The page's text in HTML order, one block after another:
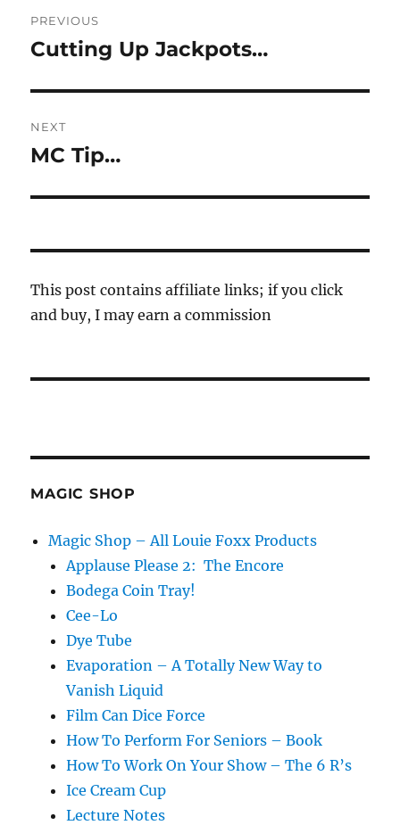
navigation
PREVIOUS
Previous
Cutting Up Jackpots…
NEXT
Next
MC Tip…
This post contains affiliate links; if you click
and buy, I may earn a commission
MAGIC SHOP
Magic Shop – All Louie Foxx Products
Applause Please 2: The Encore
Bodega Coin Tray!
Cee-Lo
Dye Tube
Evaporation – A Totally New Way to
Vanish Liquid
Film Can Dice Force
How To Perform For Seniors – Book
How To Work On Your Show – The 6 R’s
Ice Cream Cup
Lecture Notes